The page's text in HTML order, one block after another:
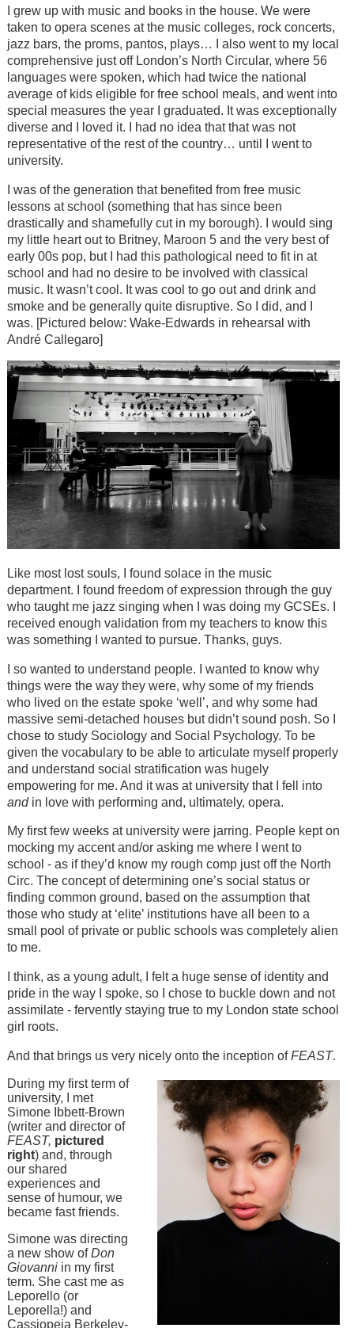
I grew up with music and books in the house. We were
taken to opera scenes at the music colleges, rock concerts,
jazz bars, the proms, pantos, plays… I also went to my local
comprehensive just off London’s North Circular, where 56
languages were spoken, which had twice the national
average of kids eligible for free school meals, and went into
special measures the year I graduated. It was exceptionally
diverse and I loved it. I had no idea that that was not
representative of the rest of the country… until I went to
university.
I was of the generation that benefited from free music
lessons at school (something that has since been
drastically and shamefully cut in my borough). I would sing
my little heart out to Britney, Maroon 5 and the very best of
early 00s pop, but I had this pathological need to fit in at
school and had no desire to be involved with classical
music. It wasn’t cool. It was cool to go out and drink and
smoke and be generally quite disruptive. So I did, and I
was. [Pictured below: Wake-Edwards in rehearsal with
André Callegaro]
Like most lost souls, I found solace in the music
department. I found freedom of expression through the guy
who taught me jazz singing when I was doing my GCSEs. I
received enough validation from my teachers to know this
was something I wanted to pursue. Thanks, guys.
I so wanted to understand people. I wanted to know why
things were the way they were, why some of my friends
who lived on the estate spoke ‘well’, and why some had
massive semi-detached houses but didn’t sound posh. So I
chose to study Sociology and Social Psychology. To be
given the vocabulary to be able to articulate myself properly
and understand social stratification was hugely
empowering for me. And it was at university that I fell into
andin love with performing and, ultimately, opera.
My first few weeks at university were jarring. People kept on
mocking my accent and/or asking me where I went to
school - as if they’d know my rough comp just off the North
Circ. The concept of determining one’s social status or
finding common ground, based on the assumption that
those who study at ‘elite’ institutions have all been to a
small pool of private or public schools was completely alien
to me.
I think, as a young adult, I felt a huge sense of identity and
pride in the way I spoke, so I chose to buckle down and not
assimilate - fervently staying true to my London state school
girl roots.
And that brings us very nicely onto the inception ofFEAST.
During my first term of
university, I met
Simone Ibbett-Brown
(writer and director of
FEAST, pictured
right) and, through
our shared
experiences and
sense of humour, we
became fast friends.
Simone was directing
a new show ofDon
Giovanniin my first
term. She cast me as
Leporello (or
Leporella!) and
Cassiopeia Berkeley-